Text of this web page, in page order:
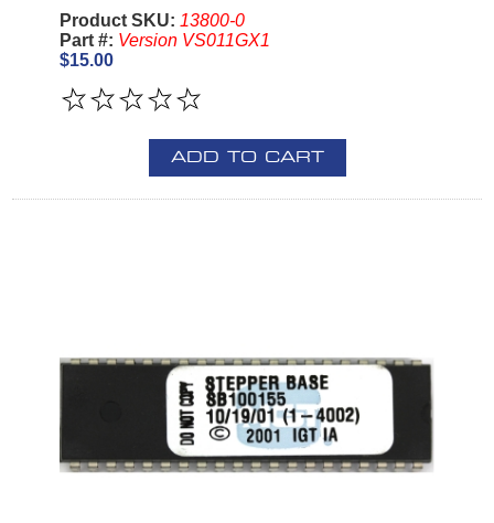
Product SKU: 13800-0
Part #: Version VS011GX1
$15.00
ADD TO CART